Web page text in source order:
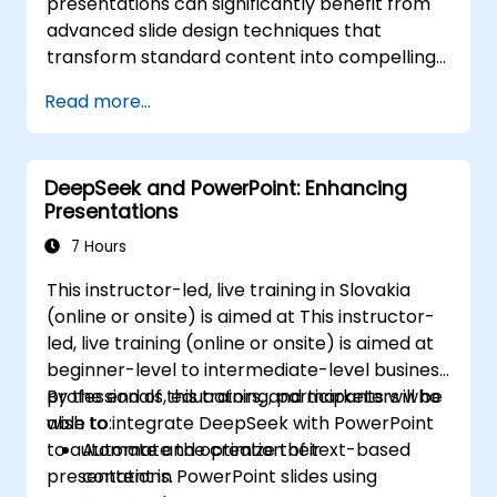
processes, and deliver impactful business
presentations.
advanced slide design techniques that
transform standard content into compelling
fundamental principles of slide composition,
the creation of charts and infographics, and
image editing, while developing practical skills
in the visual distribution of elements,
highlighting key information, and customizing
the workspace. Participants will leave with
impactful slides and delivering confident
presentations through structured public
speaking techniques.
Read more...
DeepSeek and PowerPoint: Enhancing
Presentations
7 Hours
This instructor-led, live training in Slovakia
(online or onsite) is aimed at This instructor-
led, live training (online or onsite) is aimed at
beginner-level to intermediate-level business
professionals, educators, and marketers who
wish to integrate DeepSeek with PowerPoint
to automate and optimize their
presentations.
By the end of this training, participants will be
able to:
Automate the creation of text-based
content in PowerPoint slides using